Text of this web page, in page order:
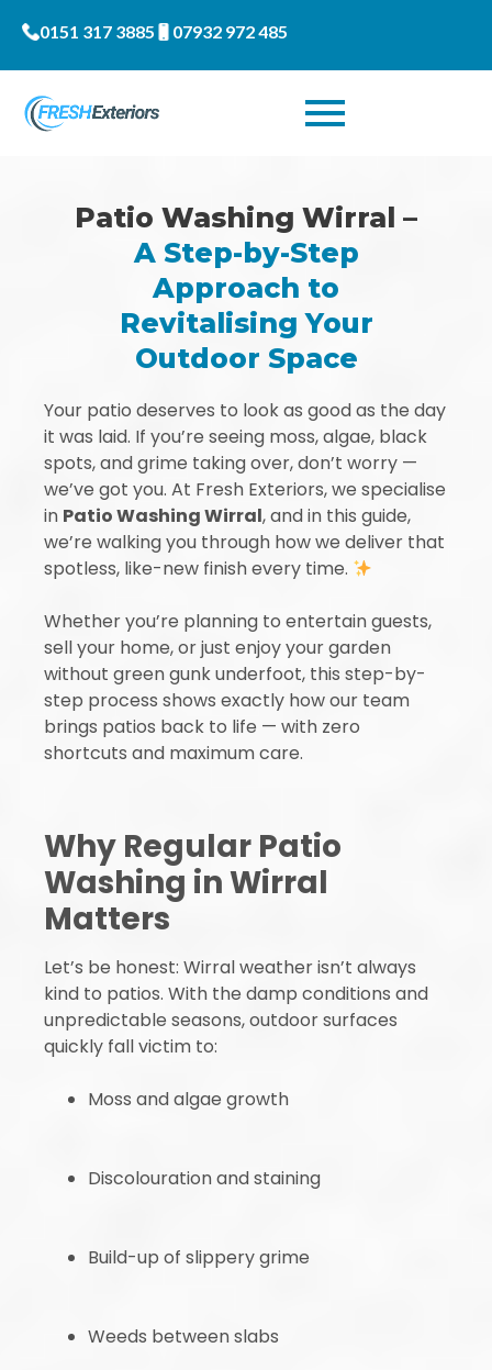
0151 317 3885 07932 972 485
Patio Washing Wirral –
A Step-by-Step
Approach to
Revitalising Your
Outdoor Space
Your patio deserves to look as good as the day
it was laid. If you’re seeing moss, algae, black
spots, and grime taking over, don’t worry —
we’ve got you. At Fresh Exteriors, we specialise
in Patio Washing Wirral, and in this guide,
we’re walking you through how we deliver that
spotless, like-new finish every time.
Whether you’re planning to entertain guests,
sell your home, or just enjoy your garden
without green gunk underfoot, this step-by-
step process shows exactly how our team
brings patios back to life — with zero
shortcuts and maximum care.
Why Regular Patio
Washing in Wirral
Matters
Let’s be honest: Wirral weather isn’t always
kind to patios. With the damp conditions and
unpredictable seasons, outdoor surfaces
quickly fall victim to:
Moss and algae growth
Discolouration and staining
Build-up of slippery grime
Weeds between slabs